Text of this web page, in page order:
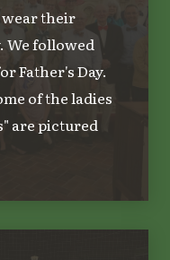
wear their
We followed
Father's Day.
of the ladies
are pictured